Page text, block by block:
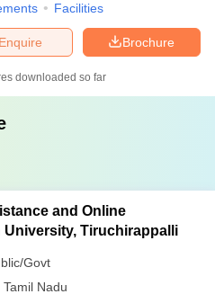
Facilities
Brochure
Enquire
downloaded so far
and Online
Tiruchirappalli
Govt
Tamil Nadu